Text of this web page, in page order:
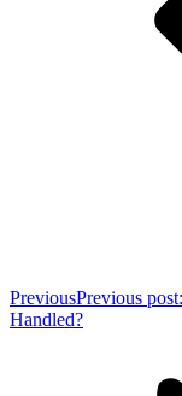
PreviousPrevious post:
Handled?